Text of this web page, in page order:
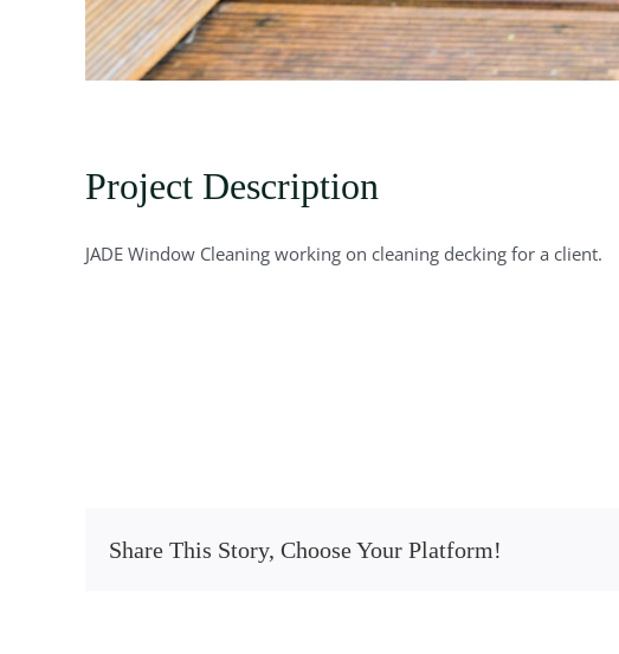
Project Description
JADE Window Cleaning working on cleaning decking for a client.
Share This Story, Choose Your Platform!